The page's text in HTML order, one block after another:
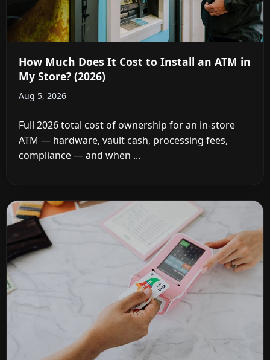
How Much Does It Cost to Install an ATM in
My Store? (2026)
Aug 5, 2026
Full 2026 total cost of ownership for an in-store
ATM — hardware, vault cash, processing fees,
compliance — and when ...